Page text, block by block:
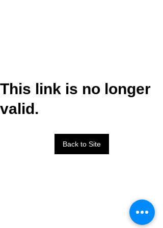
This link is no longer
valid.
Back to Site